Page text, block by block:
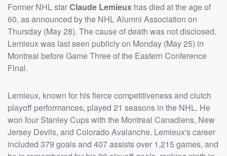
Former NHL starClaude Lemieux has died at the age of
60, as announced by the NHL Alumni Association on
Thursday (May 28). The cause of death was not disclosed.
Lemieux was last seen publicly on Monday (May 25) in
Montreal before Game Three of the Eastern Conference
Final.
Lemieux, known for his fierce competitiveness and clutch
playoff performances, played 21 seasons in the NHL. He
won four Stanley Cups with the Montreal Canadiens, New
Jersey Devils, and Colorado Avalanche. Lemieux's career
included 379 goals and 407 assists over 1,215 games, and